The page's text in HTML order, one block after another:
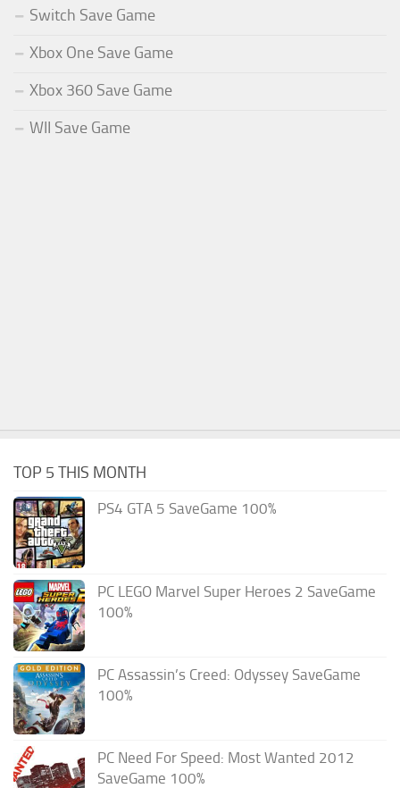
Switch Save Game
Xbox One Save Game
Xbox 360 Save Game
WII Save Game
TOP 5 THIS MONTH
PS4 GTA 5 SaveGame 100%
PC LEGO Marvel Super Heroes 2 SaveGame
100%
PC Assassin’s Creed: Odyssey SaveGame
100%
PC Need For Speed: Most Wanted 2012
SaveGame 100%